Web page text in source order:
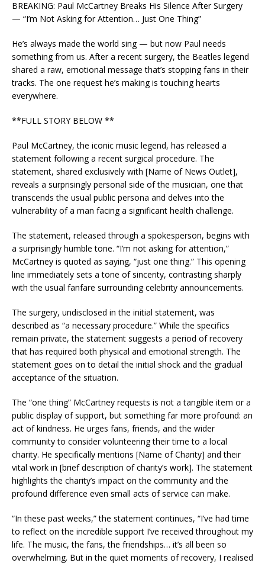
BREAKING: Paul McCartney Breaks His Silence After Surgery
— “I’m Not Asking for Attention… Just One Thing”
He’s always made the world sing — but now Paul needs
something from us. After a recent surgery, the Beatles legend
shared a raw, emotional message that’s stopping fans in their
tracks. The one request he’s making is touching hearts
everywhere.
**FULL STORY BELOW **
Paul McCartney, the iconic music legend, has released a
statement following a recent surgical procedure. The
statement, shared exclusively with [Name of News Outlet],
reveals a surprisingly personal side of the musician, one that
transcends the usual public persona and delves into the
vulnerability of a man facing a significant health challenge.
The statement, released through a spokesperson, begins with
a surprisingly humble tone. “I’m not asking for attention,”
McCartney is quoted as saying, “just one thing.” This opening
line immediately sets a tone of sincerity, contrasting sharply
with the usual fanfare surrounding celebrity announcements.
The surgery, undisclosed in the initial statement, was
described as “a necessary procedure.” While the specifics
remain private, the statement suggests a period of recovery
that has required both physical and emotional strength. The
statement goes on to detail the initial shock and the gradual
acceptance of the situation.
The “one thing” McCartney requests is not a tangible item or a
public display of support, but something far more profound: an
act of kindness. He urges fans, friends, and the wider
community to consider volunteering their time to a local
charity. He specifically mentions [Name of Charity] and their
vital work in [brief description of charity’s work]. The statement
highlights the charity’s impact on the community and the
profound difference even small acts of service can make.
“In these past weeks,” the statement continues, “I’ve had time
to reflect on the incredible support I’ve received throughout my
life. The music, the fans, the friendships… it’s all been so
overwhelming. But in the quiet moments of recovery, I realised